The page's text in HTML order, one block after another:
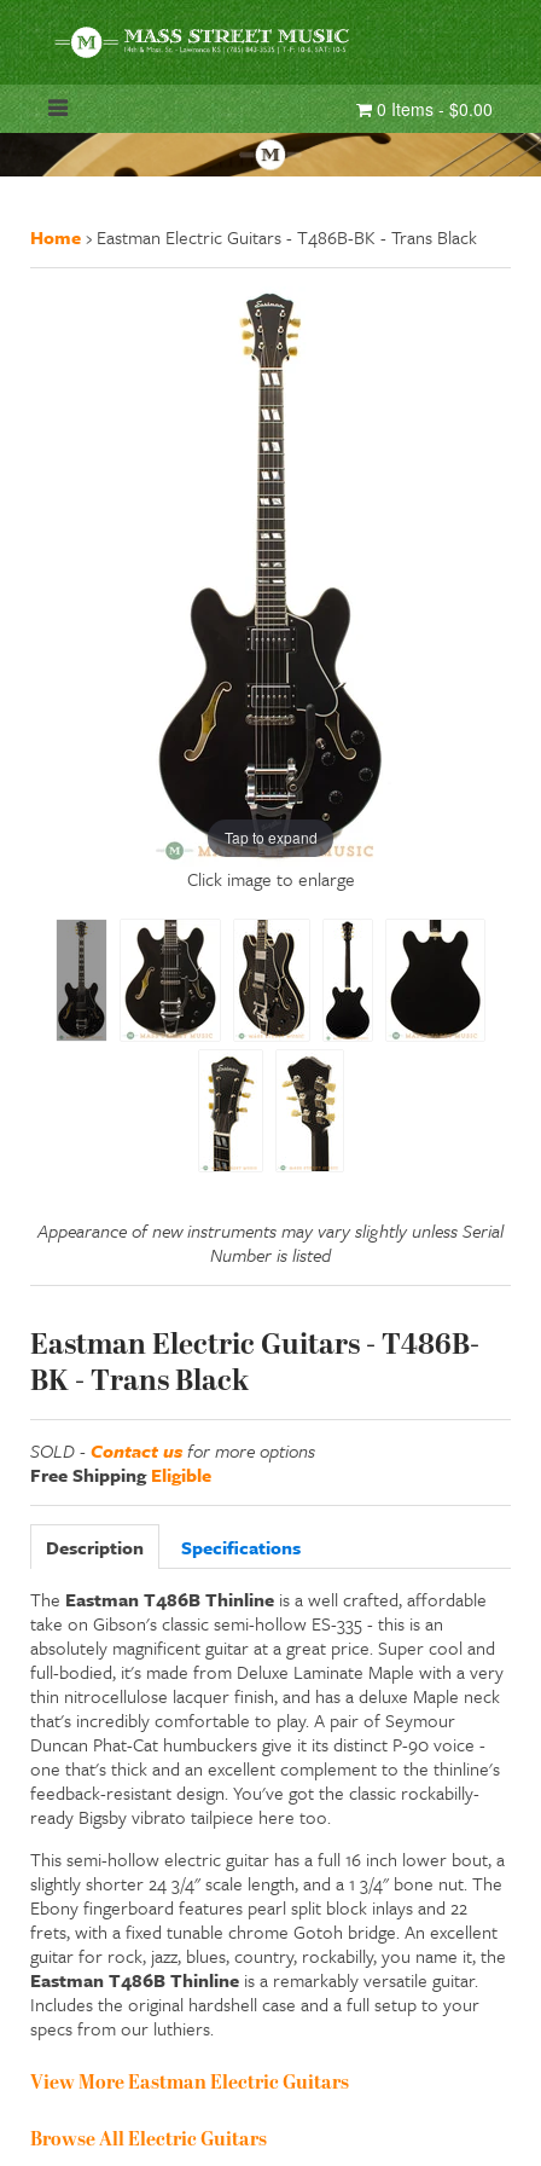
0 Items - $0.00
Home› Eastman Electric Guitars - T486B-BK - Trans Black
Tap to expand
Click image to enlarge
Appearance of new instruments may vary slightly unless Serial
Number is listed
Eastman Electric Guitars - T486B-
BK - Trans Black
SOLD -Contact usfor more options
Free ShippingEligible
Description
Specifications
The Eastman T486B Thinline is a well crafted, affordable
take on Gibson's classic semi-hollow ES-335 - this is an
absolutely magnificent guitar at a great price. Super cool and
full-bodied, it's made from Deluxe Laminate Maple with a very
thin nitrocellulose lacquer finish, and has a deluxe Maple neck
that's incredibly comfortable to play. A pair of Seymour
Duncan Phat-Cat humbuckers give it its distinct P-90 voice -
one that's thick and an excellent complement to the thinline's
feedback-resistant design. You've got the classic rockabilly-
ready Bigsby vibrato tailpiece here too.
This semi-hollow electric guitar has a full 16 inch lower bout, a
slightly shorter 24 3/4" scale length, and a 1 3/4" bone nut. The
Ebony fingerboard features pearl split block inlays and 22
frets, with a fixed tunable chrome Gotoh bridge. An excellent
guitar for rock, jazz, blues, country, rockabilly, you name it, the
Eastman T486B Thinline is a remarkably versatile guitar.
Includes the original hardshell case and a full setup to your
specs from our luthiers.
View More Eastman Electric Guitars
Browse All Electric Guitars